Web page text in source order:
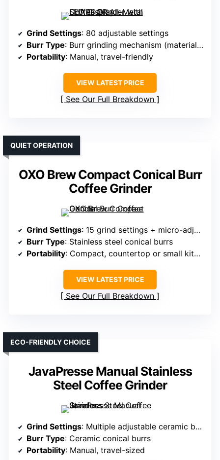
Grind Settings: 80 adjustable settings
Burr Type: Burr grinding mechanism (material not specified)
Portability: Manual, travel-friendly
VIEW LATEST PRICE
See Our Full Breakdown
OXO Brew Compact Conical Burr
Coffee Grinder
QUIET OPERATION
Grind Settings: 15 grind settings + micro-adjustments
Burr Type: Stainless steel conical burrs
Portability: Compact, countertop or small kitchen
VIEW LATEST PRICE
See Our Full Breakdown
JavaPresse Manual Stainless
Steel Coffee Grinder
ECO-FRIENDLY CHOICE
Grind Settings: Multiple adjustable ceramic burrs (settings not specified)
Burr Type: Ceramic conical burrs
Portability: Manual, travel-sized